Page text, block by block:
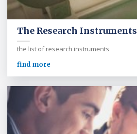
The Research Instruments
the list of research instruments
find more